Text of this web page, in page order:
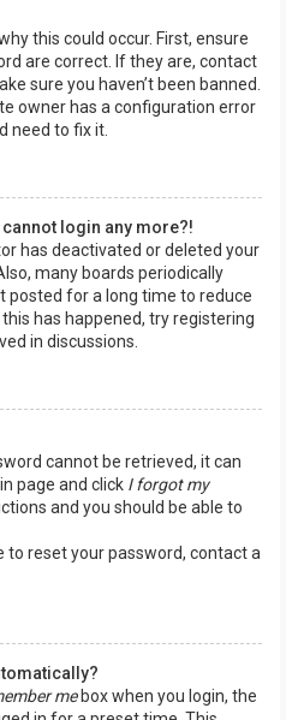
this could occur. First, ensure
are correct. If they are, contact
sure you haven’t been banned.
owner has a configuration error
need to fix it.
cannot login any more?!
has deactivated or deleted your
many boards periodically
posted for a long time to reduce
has happened, try registering
in discussions.
cannot be retrieved, it can
page and click I forgot my
and you should be able to
to reset your password, contact a
mebox when you login, the